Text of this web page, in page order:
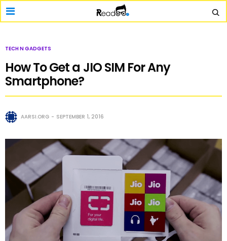
TECH N GADGETS
How To Get a JIO SIM For Any
Smartphone?
AARSI.ORG SEPTEMBER 1, 2016